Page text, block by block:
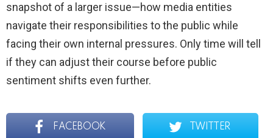
snapshot of a larger issue—how media entities
navigate their responsibilities to the public while
facing their own internal pressures. Only time will tell
if they can adjust their course before public
sentiment shifts even further.
FACEBOOK TWITTER